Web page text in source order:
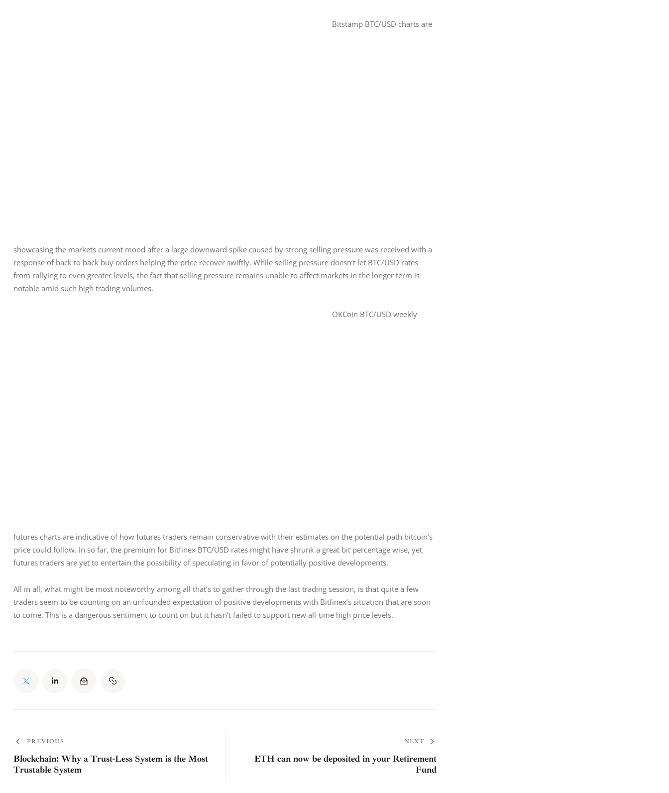
Bitstamp BTC/USD charts are
showcasing the markets current mood after a large downward spike caused by strong selling pressure was received with a
response of back to back buy orders helping the price recover swiftly. While selling pressure doesn’t let BTC/USD rates
from rallying to even greater levels, the fact that selling pressure remains unable to affect markets in the longer term is
notable amid such high trading volumes.
OKCoin BTC/USD weekly
futures charts are indicative of how futures traders remain conservative with their estimates on the potential path bitcoin’s
price could follow. In so far, the premium for Bitfinex BTC/USD rates might have shrunk a great bit percentage wise, yet
futures traders are yet to entertain the possibility of speculating in favor of potentially positive developments.
All in all, what might be most noteworthy among all that’s to gather through the last trading session, is that quite a few
traders seem to be counting on an unfounded expectation of positive developments with Bitfinex’s situation that are soon
to come. This is a dangerous sentiment to count on but it hasn’t failed to support new all-time high price levels.
PREVIOUS
Blockchain: Why a Trust-Less System is the Most
Trustable System
NEXT
ETH can now be deposited in your Retirement
Fund